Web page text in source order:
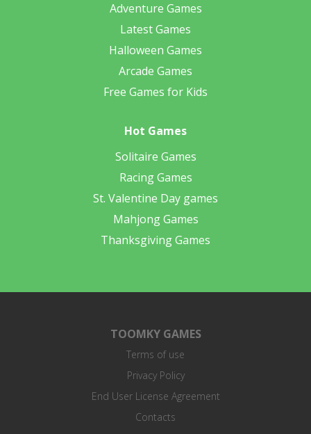
Adventure Games
Latest Games
Halloween Games
Arcade Games
Free Games for Kids
Hot Games
Solitaire Games
Racing Games
St. Valentine Day games
Mahjong Games
Thanksgiving Games
TOOMKY GAMES
Terms of use
Privacy Policy
End User License Agreement
Contacts